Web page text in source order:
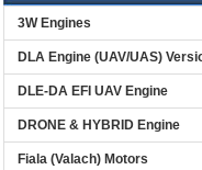
3W Engines
DLA Engine (UAV/UAS)
DLE-DA EFI UAV Engine
DRONE & HYBRID Engine
Fiala (Valach) Motors